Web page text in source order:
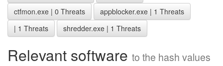
ctfmon.exe | 0 Threats
appblocker.exe | 1 Threats
| 1 Threats
shredder.exe | 1 Threats
Relevant software to the hash values